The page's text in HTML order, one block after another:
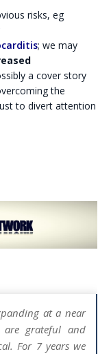
risks, eg
; we may
a cover story
the
to divert attention
at a near
grateful and
For 7 years we